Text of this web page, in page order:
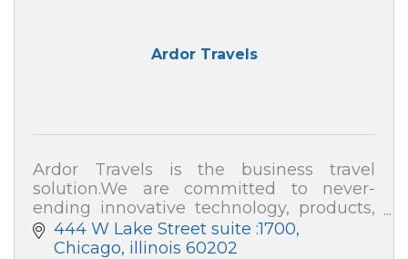
Ardor Travels
Ardor Travels is the business travel
solution.We are committed to never-
ending innovative technology, products,
and expenses, as well as an all-in-one
smart platform for travel expense
444 W Lake Street suite :1700
Chicago illinois 60202